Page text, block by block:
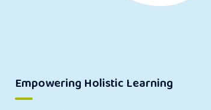
Empowering Holistic Learning